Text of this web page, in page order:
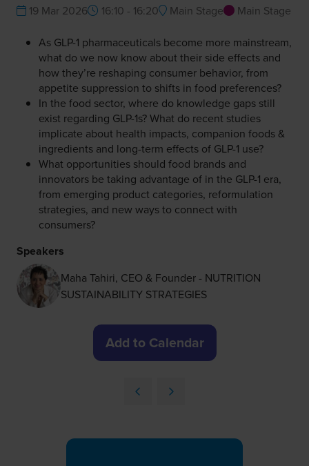
19 Mar 2026 16:10 - 16:20 Main Stage Main Stage
As GLP-1 pharmaceuticals become more mainstream,
what do we now know about their side effects and
how they’re reshaping consumer behavior, from
appetite suppression to shifts in food preferences?
In the food sector, where do knowledge gaps still
exist regarding GLP-1s? What do recent studies
implicate about health impacts, companion foods &
ingredients and long-term effects of GLP-1 use?
What opportunities should food brands and
innovators be taking advantage of in the GLP-1 era,
from emerging product categories, reformulation
strategies, and new ways to connect with
consumers?
Speakers
Maha Tahiri, CEO & Founder - NUTRITION
SUSTAINABILITY STRATEGIES
Add to Calendar